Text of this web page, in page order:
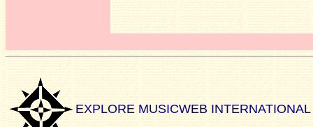
EXPLORE MUSICWEB INTERNATIONAL